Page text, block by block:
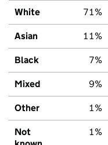
White 71%
Asian 11%
Black 7%
Mixed 9%
Other 1%
Not
1%